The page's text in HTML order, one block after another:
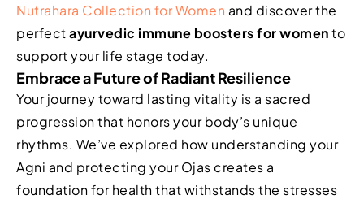
Nutrahara Collection for Women and discover the
perfectayurvedic immune boosters for womento
support your life stage today.
Embrace a Future of Radiant Resilience
Your journey toward lasting vitality is a sacred
progression that honors your body’s unique
rhythms. We’ve explored how understanding your
Agni and protecting your Ojas creates a
foundation for health that withstands the stresses